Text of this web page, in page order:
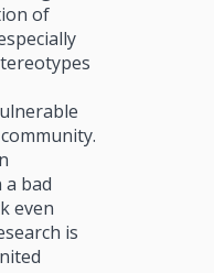
of
community.
a bad
even
is